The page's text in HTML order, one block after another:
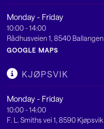
Monday - Friday
10:00 - 14:00
Rådhusveien 1, 8540 Ballangen
GOOGLE MAPS
KJØPSVIK
Monday - Friday
10:00 - 14:00
F. L. Smiths vei 1, 8590 Kjøpsvik